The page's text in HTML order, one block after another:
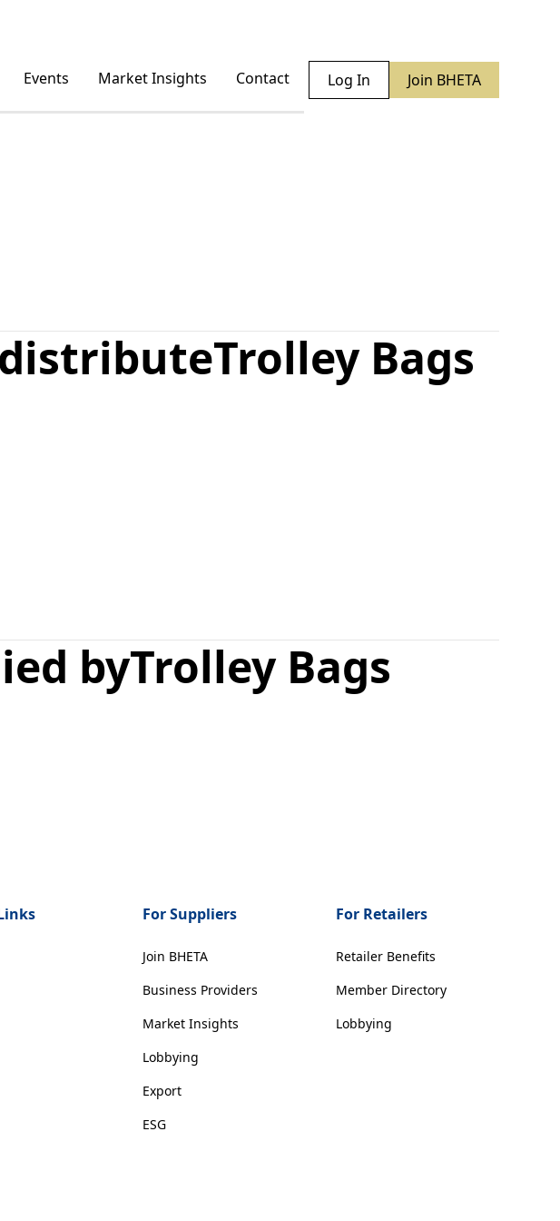
Events Market Insights Contact Log In Join BHETA
Trolley Bags
byTrolley Bags
For Suppliers
Join BHETA
Business Providers
Market Insights
Lobbying
Export
ESG
For Retailers
Retailer Benefits
Member Directory
Lobbying